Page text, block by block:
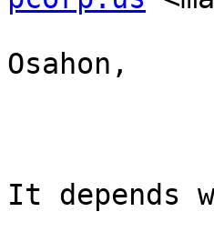
Osahon,
It depends